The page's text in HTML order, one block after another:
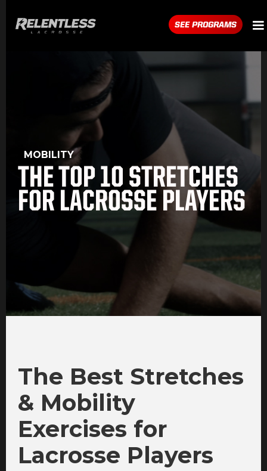
SEE PROGRAMS
MOBILITY
THE TOP 10 STRETCHES
FOR LACROSSE PLAYERS
The Best Stretches
& Mobility
Exercises for
Lacrosse Players